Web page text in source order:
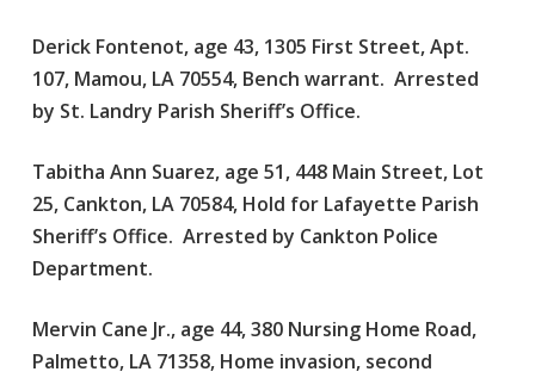
Derick Fontenot, age 43, 1305 First Street, Apt.
107, Mamou, LA 70554, Bench warrant. Arrested
by St. Landry Parish Sheriff’s Office.
Tabitha Ann Suarez, age 51, 448 Main Street, Lot
25, Cankton, LA 70584, Hold for Lafayette Parish
Sheriff’s Office. Arrested by Cankton Police
Department.
Mervin Cane Jr., age 44, 380 Nursing Home Road,
Palmetto, LA 71358, Home invasion, second